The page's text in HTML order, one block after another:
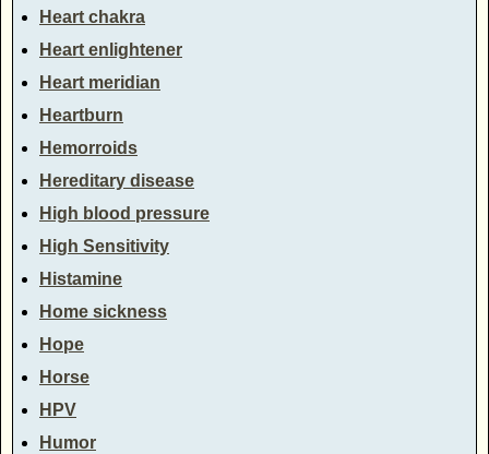
Heart chakra
Heart enlightener
Heart meridian
Heartburn
Hemorroids
Hereditary disease
High blood pressure
High Sensitivity
Histamine
Home sickness
Hope
Horse
HPV
Humor